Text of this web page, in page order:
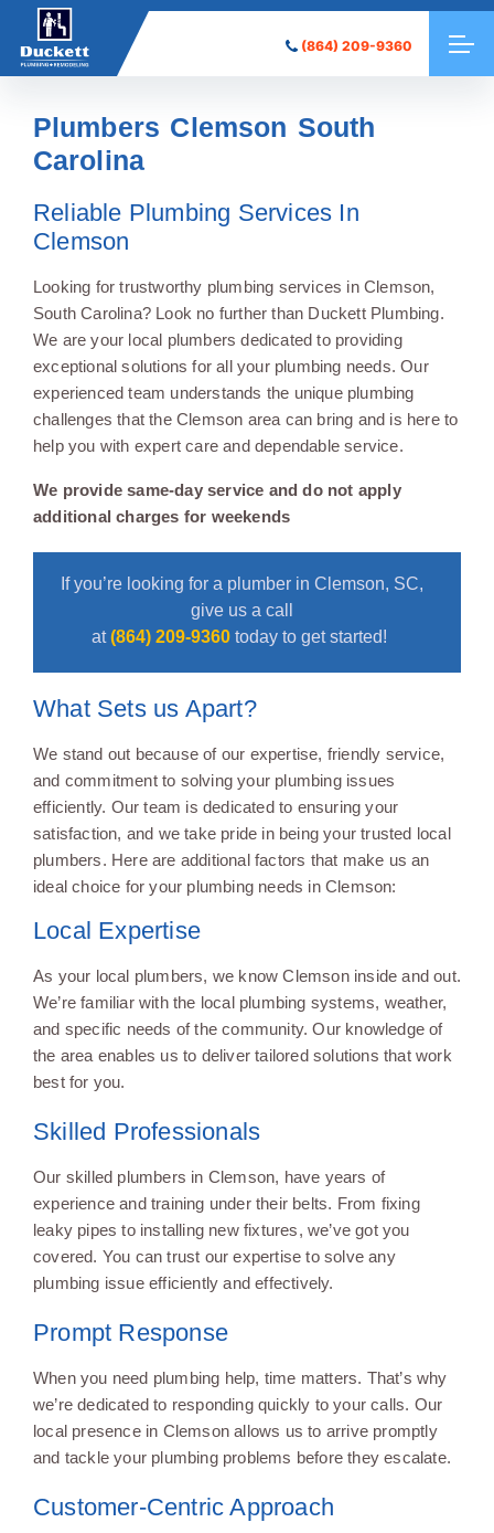
(864) 209-9360
Plumbers Clemson South
Carolina
Reliable Plumbing Services In
Clemson
Looking for trustworthy plumbing services in Clemson,
South Carolina? Look no further than Duckett Plumbing.
We are your local plumbers dedicated to providing
exceptional solutions for all your plumbing needs. Our
experienced team understands the unique plumbing
challenges that the Clemson area can bring and is here to
help you with expert care and dependable service.
We provide same-day service and do not apply
additional charges for weekends
If you’re looking for a plumber in Clemson, SC,
give us a call
at(864) 209-9360 today to get started!
What Sets us Apart?
We stand out because of our expertise, friendly service,
and commitment to solving your plumbing issues
efficiently. Our team is dedicated to ensuring your
satisfaction, and we take pride in being your trusted local
plumbers. Here are additional factors that make us an
ideal choice for your plumbing needs in Clemson:
Local Expertise
As your local plumbers, we know Clemson inside and out.
We’re familiar with the local plumbing systems, weather,
and specific needs of the community. Our knowledge of
the area enables us to deliver tailored solutions that work
best for you.
Skilled Professionals
Our skilled plumbers in Clemson, have years of
experience and training under their belts. From fixing
leaky pipes to installing new fixtures, we’ve got you
covered. You can trust our expertise to solve any
plumbing issue efficiently and effectively.
Prompt Response
When you need plumbing help, time matters. That’s why
we’re dedicated to responding quickly to your calls. Our
local presence in Clemson allows us to arrive promptly
and tackle your plumbing problems before they escalate.
Customer-Centric Approach